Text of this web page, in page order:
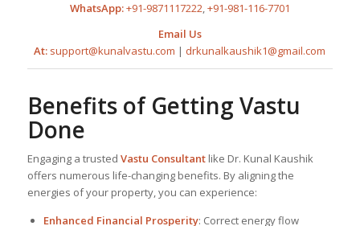
WhatsApp:+91-9871117222,+91-981-116-7701
Email Us
At: support@kunalvastu.com | drkunalkaushik1@gmail.com
Benefits of Getting Vastu
Done
Engaging a trusted Vastu Consultantlike Dr. Kunal Kaushik
offers numerous life-changing benefits. By aligning the
energies of your property, you can experience:
Enhanced Financial Prosperity: Correct energy flow